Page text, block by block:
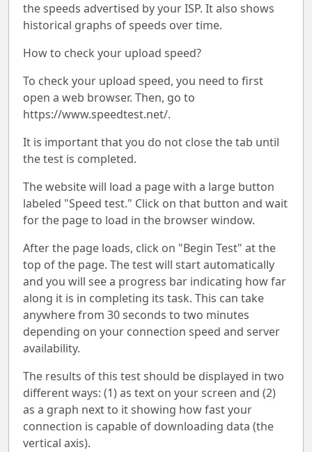
the speeds advertised by your ISP. It also shows
historical graphs of speeds over time.
How to check your upload speed?
To check your upload speed, you need to first
open a web browser. Then, go to
https://www.speedtest.net/.
It is important that you do not close the tab until
the test is completed.
The website will load a page with a large button
labeled "Speed test." Click on that button and wait
for the page to load in the browser window.
After the page loads, click on "Begin Test" at the
top of the page. The test will start automatically
and you will see a progress bar indicating how far
along it is in completing its task. This can take
anywhere from 30 seconds to two minutes
depending on your connection speed and server
availability.
The results of this test should be displayed in two
different ways: (1) as text on your screen and (2)
as a graph next to it showing how fast your
connection is capable of downloading data (the
vertical axis).